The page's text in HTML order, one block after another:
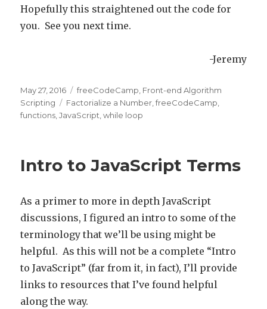
Hopefully this straightened out the code for
you. See you next time.
-Jeremy
Posted
on
May 27, 2016 Categories
freeCodeCamp Front-end Algorithm
Scripting
Tags
Factorialize a Number ,freeCodeCamp
functions ,JavaScript ,while loop
Intro to JavaScript Terms
As a primer to more in depth JavaScript
discussions, I figured an intro to some of the
terminology that we’ll be using might be
helpful. As this will not be a complete “Intro
to JavaScript” (far from it, in fact), I’ll provide
links to resources that I’ve found helpful
along the way.